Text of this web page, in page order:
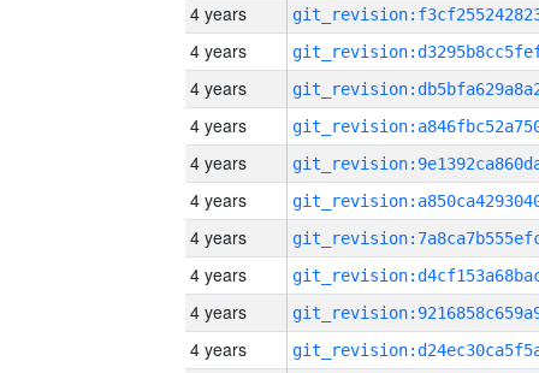
4 years
4 years
4 years
4 years
4 years
4 years
4 years
4 years
4 years
4 years